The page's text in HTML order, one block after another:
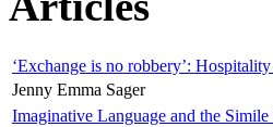
‘Exchange is no robbery’:
Jenny Emma Sager
Imaginative Language and the Simile